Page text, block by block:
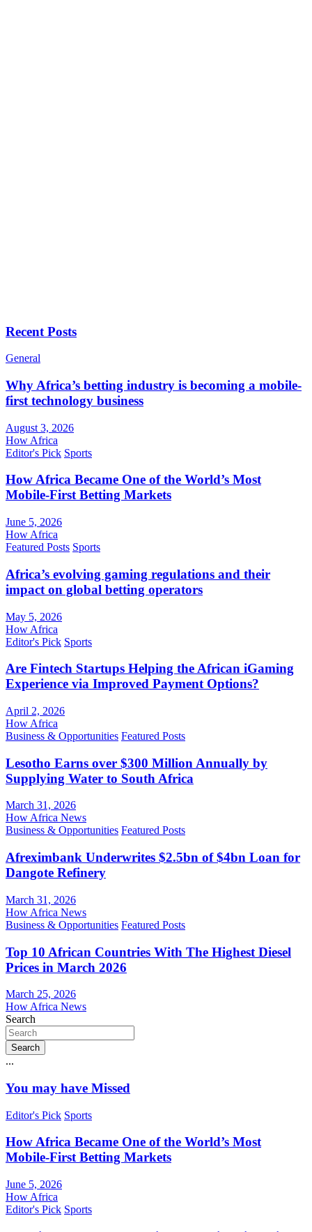
Recent Posts
General
Why Africa’s betting industry is becoming a mobile-
first technology business
August 3, 2026
How Africa
Editor's Pick Sports
How Africa Became One of the World’s Most
Mobile-First Betting Markets
June 5, 2026
How Africa
Featured Posts Sports
Africa’s evolving gaming regulations and their
impact on global betting operators
May 5, 2026
How Africa
Editor's Pick Sports
Are Fintech Startups Helping the African iGaming
Experience via Improved Payment Options?
April 2, 2026
How Africa
Business & Opportunities Featured Posts
Lesotho Earns over $300 Million Annually by
Supplying Water to South Africa
March 31, 2026
How Africa News
Business & Opportunities Featured Posts
Afreximbank Underwrites $2.5bn of $4bn Loan for
Dangote Refinery
March 31, 2026
How Africa News
Business & Opportunities Featured Posts
Top 10 African Countries With The Highest Diesel
Prices in March 2026
March 25, 2026
How Africa News
Search
Search
...
You may have Missed
Editor's Pick Sports
How Africa Became One of the World’s Most
Mobile-First Betting Markets
June 5, 2026
How Africa
Editor's Pick Sports